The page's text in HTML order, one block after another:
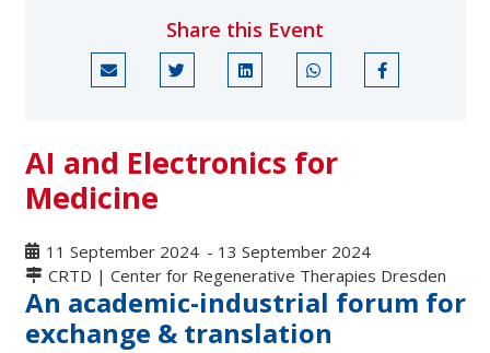
Share this Event
AI and Electronics for
Medicine
11 September 2024 - 13 September 2024
CRTD | Center for Regenerative Therapies Dresden
An academic-industrial forum for
exchange & translation